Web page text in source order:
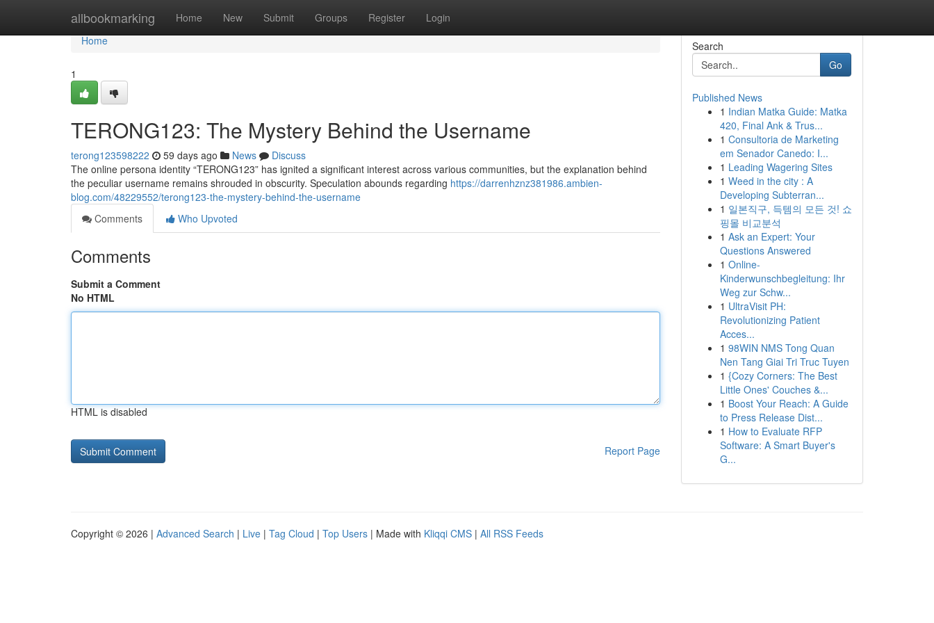
allbookmarking Home New Submit Groups Register Login
Home
Home
1
TERONG123: The Mystery Behind the Username
terong123598222 59 days ago News
Discuss
The online persona identity “TERONG123” has ignited a significant interest across various communities, but the explanation behind
the peculiar username remains shrouded in obscurity. Speculation abounds regarding https://darrenhznz381986.ambien-
blog.com/48229552/terong123-the-mystery-behind-the-username
Comments
Who Upvoted
Comments
Submit a Comment
No HTML
HTML is disabled
Report Page
Search
Go
Published News
1 Indian Matka Guide: Matka
420, Final Ank & Trus...
1 Consultoria de Marketing
em Senador Canedo: I...
1 Leading Wagering Sites
1 Weed in the city : A
Developing Subterran...
1 일본직구, 득템의 모든 것! 쇼
핑몰 비교분석
1 Ask an Expert: Your
Questions Answered
1 Online-
Kinderwunschbegleitung: Ihr
Weg zur Schw...
1 UltraVisit PH:
Revolutionizing Patient
Acces...
1 98WIN NMS Tong Quan
Nen Tang Giai Tri Truc Tuyen
1 {Cozy Corners: The Best
Little Ones' Couches &...
1 Boost Your Reach: A Guide
to Press Release Dist...
1 How to Evaluate RFP
Software: A Smart Buyer's
G...
Copyright © 2026 | Advanced Search | Live | Tag Cloud | Top Users | Made with Kliqqi CMS | All RSS Feeds